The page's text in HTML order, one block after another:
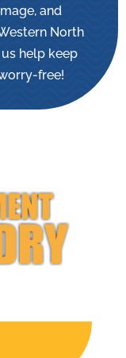
and
North
help keep
free!